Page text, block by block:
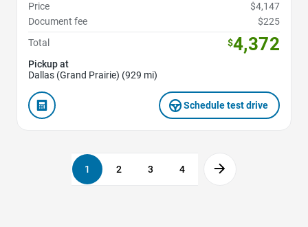
Price
$4,147
Document fee
$225
Total
$4,372
Pickup at
Dallas (Grand Prairie) (929 mi)
Schedule test drive
1 2 3 4